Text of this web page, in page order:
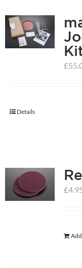
shop
£
Details
£